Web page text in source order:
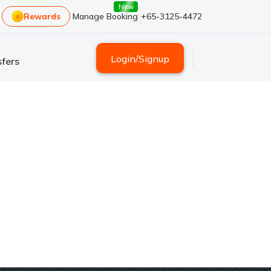
Rewards Manage Booking
New
+65-3125-4472
Login/Signup